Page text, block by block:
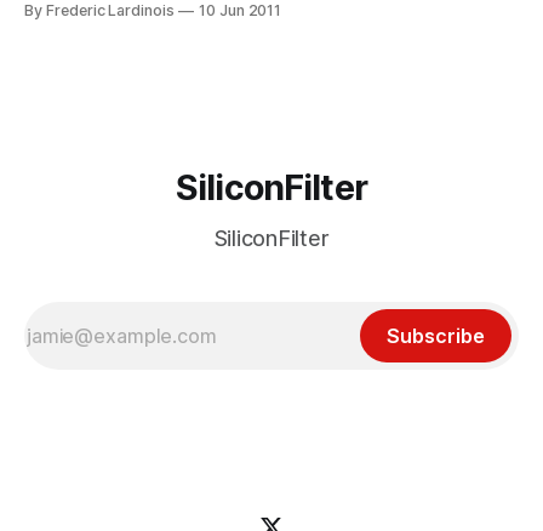
release from ISYS, the company wants Google and its
By Frederic Lardinois 10 Jun 2011
SiliconFilter
SiliconFilter
Subscribe